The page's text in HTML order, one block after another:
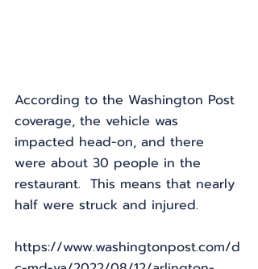
According to the Washington Post
coverage, the vehicle was
impacted head-on, and there
were about 30 people in the
restaurant.  This means that nearly
half were struck and injured.
https://www.washingtonpost.com/d